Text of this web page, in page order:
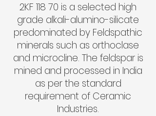
2KF 118 70 is a selected high
grade alkali-alumino-silicate
predominated by Feldspathic
minerals such as orthoclase
and microcline. The feldspar is
mined and processed in India
as per the standard
requirement of Ceramic
Industries.